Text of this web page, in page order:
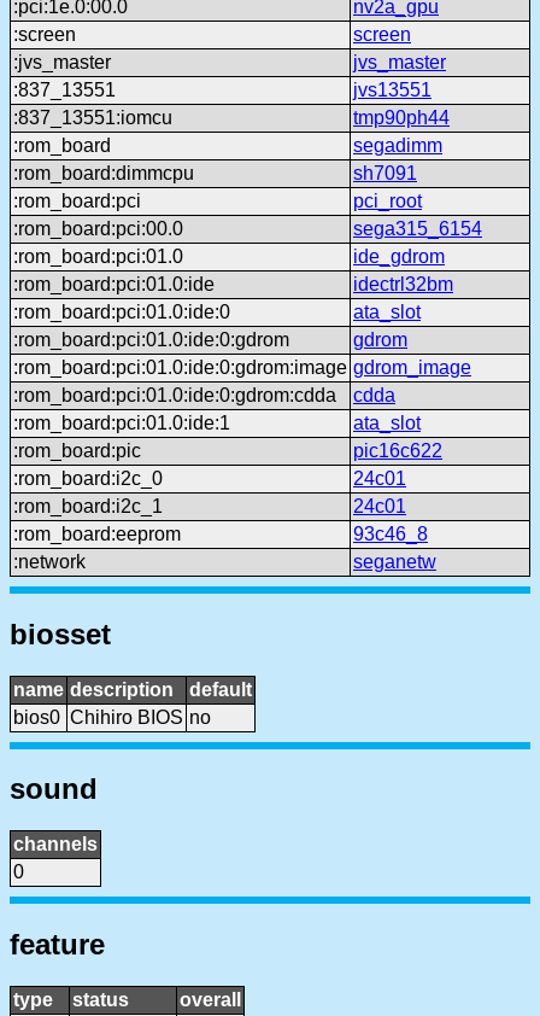
:pci:1e.0:00.0
nv2a_gpu
:screen
screen
:jvs_master
jvs_master
:837_13551
jvs13551
:837_13551:iomcu
tmp90ph44
:rom_board
segadimm
:rom_board:dimmcpu
sh7091
:rom_board:pci
pci_root
:rom_board:pci:00.0
sega315_6154
:rom_board:pci:01.0
ide_gdrom
:rom_board:pci:01.0:ide
idectrl32bm
:rom_board:pci:01.0:ide:0
ata_slot
:rom_board:pci:01.0:ide:0:gdrom
gdrom
:rom_board:pci:01.0:ide:0:gdrom:image gdrom_image
:rom_board:pci:01.0:ide:0:gdrom:cdda
cdda
:rom_board:pci:01.0:ide:1
ata_slot
:rom_board:pic
pic16c622
:rom_board:i2c_0
24c01
:rom_board:i2c_1
24c01
:rom_board:eeprom
93c46_8
:network
seganetw
biosset
name description
default
bios0 Chihiro BIOS no
sound
channels
0
feature
type status
overall